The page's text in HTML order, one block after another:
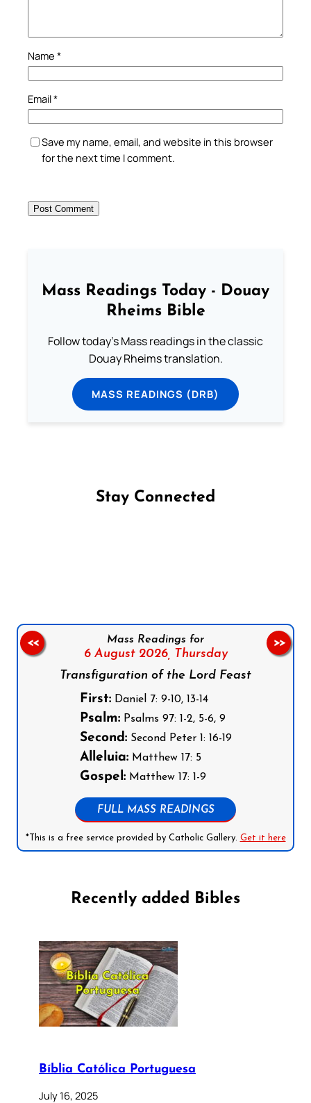
Name *
Email*
Save my name, email, and website in this browser
for the next time I comment.
Mass Readings Today - Douay
Rheims Bible
Follow today's Mass readings in the classic
Douay Rheims translation.
MASS READINGS (DRB)
Stay Connected
Mass Readings for
6 August 2026, Thursday
Transfiguration of the Lord Feast
First:Daniel 7: 9-10, 13-14
Psalm:Psalms 97: 1-2, 5-6, 9
Second:Second Peter 1: 16-19
Alleluia:Matthew 17: 5
Gospel:Matthew 17: 1-9
FULL MASS READINGS
*This is a free service provided by Catholic Gallery. Get it here
<< >>
Recently added Bibles
Bíblia Católica Portuguesa
July 16, 2025